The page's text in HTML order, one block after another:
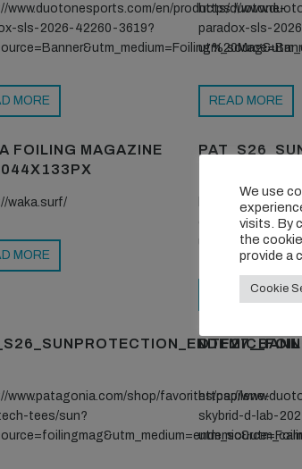
www.duotonesports.com/en/products/duotone-
sls-2026-42260-3619?
MORE
https://
paradox-sls-
READ MORE
FOILING MAGAZINE
waka.surf/
MORE
https://
cool-tech-tees/
READ MORE
www.patagonia.com/shop/favorites/capilene-
tees/sun?
https://
skybrid-d-lab-
We use
visits. By
the
provide a
Cookie